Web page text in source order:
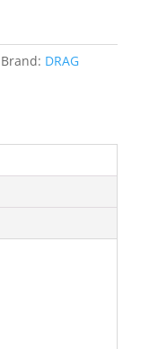
Brand: DRAG